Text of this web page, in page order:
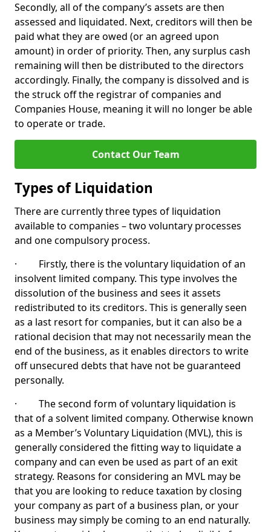
Secondly, all of the company’s assets are then
assessed and liquidated. Next, creditors will then be
paid what they are owed (or an agreed upon
amount) in order of priority. Then, any surplus cash
remaining will then be distributed to the directors
accordingly. Finally, the company is dissolved and is
the struck off the registrar of companies and
Companies House, meaning it will no longer be able
to operate or trade.
Contact Our Team
Types of Liquidation
There are currently three types of liquidation
available to companies – two voluntary processes
and one compulsory process.
· Firstly, there is the voluntary liquidation of an
insolvent limited company. This type involves the
dissolution of the business and sees it assets
redistributed to its creditors. This is generally seen
as a last resort for companies, but it can also be a
rational decision that may not necessarily mean the
end of the business, as it enables directors to write
off unsecured debts that have not be guaranteed
personally.
· The second form of voluntary liquidation is
that of a solvent limited company. Otherwise known
as a Member’s Voluntary Liquidation (MVL), this is
generally considered the fitting way to liquidate a
company and can even be used as part of an exit
strategy. Reasons for considering an MVL may be
that you are looking to reduce taxation by closing
your company as part of a business plan, or your
business may simply be coming to an end naturally.